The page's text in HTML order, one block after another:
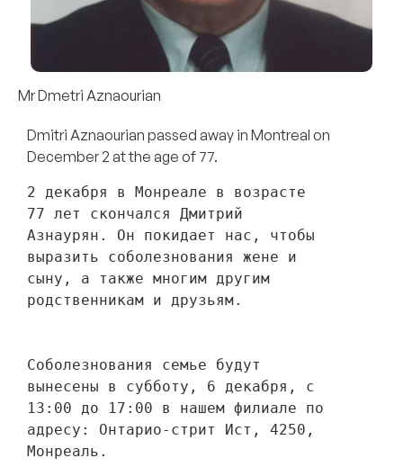
Mr Dmetri Aznaourian
Dmitri Aznaourian passed away in Montreal on
December 2 at the age of 77.
2 декабря в Монреале в возрасте
77 лет скончался Дмитрий
Азнаурян. Он покидает нас, чтобы
выразить соболезнования жене и
сыну, а также многим другим
родственникам и друзьям.
Соболезнования семье будут
вынесены в субботу, 6 декабря, с
13:00 до 17:00 в нашем филиале по
адресу: Онтарио-стрит Ист, 4250,
Монреаль.